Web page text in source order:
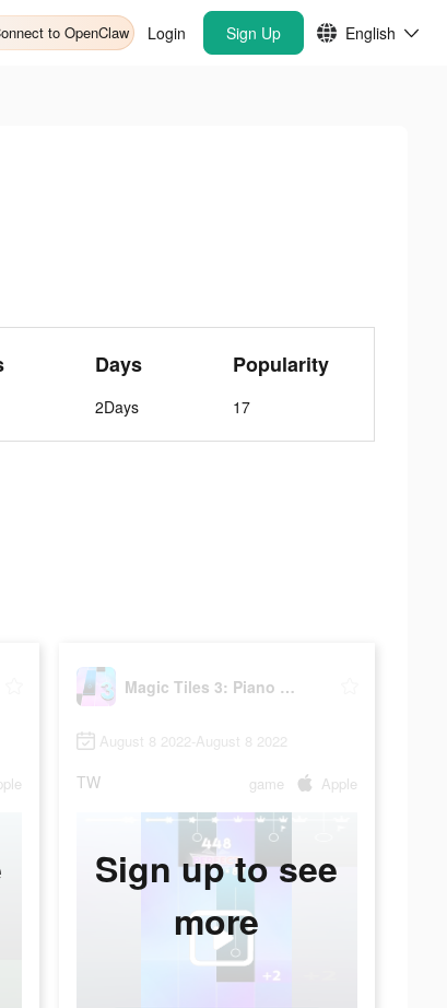
to OpenClaw Login Sign Up English
Days
2Days
Popularity
17
Magic Tiles 3: Piano Game
August 8 2022-August 8 2022
TW game Apple
Sign up to see
more